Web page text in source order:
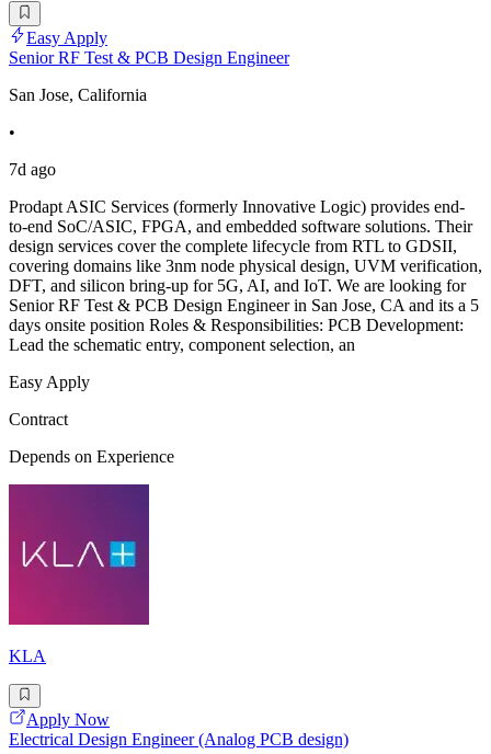
Easy Apply
Senior RF Test & PCB Design Engineer
San Jose, California
•
7d ago
Prodapt ASIC Services (formerly Innovative Logic) provides end-
to-end SoC/ASIC, FPGA, and embedded software solutions. Their
design services cover the complete lifecycle from RTL to GDSII,
covering domains like 3nm node physical design, UVM verification,
DFT, and silicon bring-up for 5G, AI, and IoT. We are looking for
Senior RF Test & PCB Design Engineer in San Jose, CA and its a 5
days onsite position Roles & Responsibilities: PCB Development:
Lead the schematic entry, component selection, an
Easy Apply
Contract
Depends on Experience
KLA
Apply Now
Electrical Design Engineer (Analog PCB design)